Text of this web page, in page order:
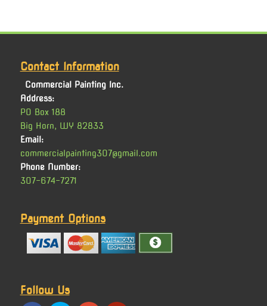
Contact Information
Commercial Painting Inc.
Address:
PO Box 188
Big Horn, WY 82833
Email:
commercialpainting307@gmail.com
Phone Number:
307-674-7271
Payment Options
Follow Us